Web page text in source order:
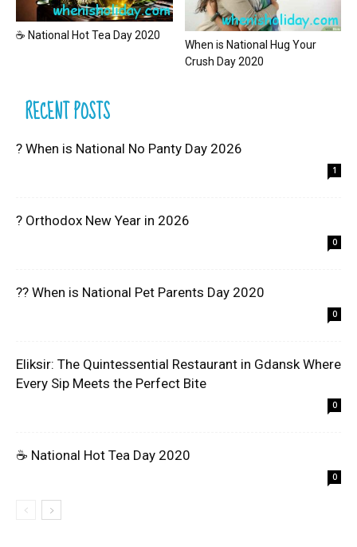
☕ National Hot Tea Day 2020
When is National Hug Your
Crush Day 2020
RECENT POSTS
? When is National No Panty Day 2026
1
? Orthodox New Year in 2026
0
?? When is National Pet Parents Day 2020
0
Eliksir: The Quintessential Restaurant in Gdansk Where
Every Sip Meets the Perfect Bite
0
☕ National Hot Tea Day 2020
0